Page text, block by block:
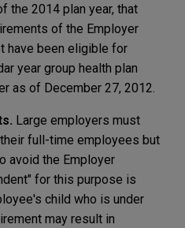
the 2014 plan year, that
of the Employer
have been eligible for
year group health plan
as of December 27, 2012.
Large employers must
full-time employees but
avoid the Employer
for this purpose is
child who is under
may result in